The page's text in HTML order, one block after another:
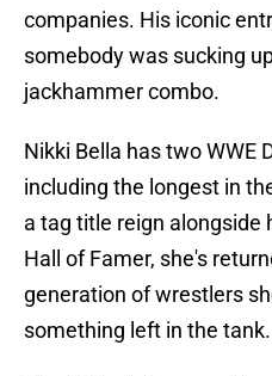
companies. His iconic
somebody was sucking
jackhammer combo.
Nikki Bella has two WWE
including the longest in
a tag title reign alongside
Hall of Famer, she's
generation of wrestlers
something left in the tank.